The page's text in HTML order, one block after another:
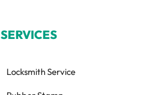
SERVICES
Locksmith Service